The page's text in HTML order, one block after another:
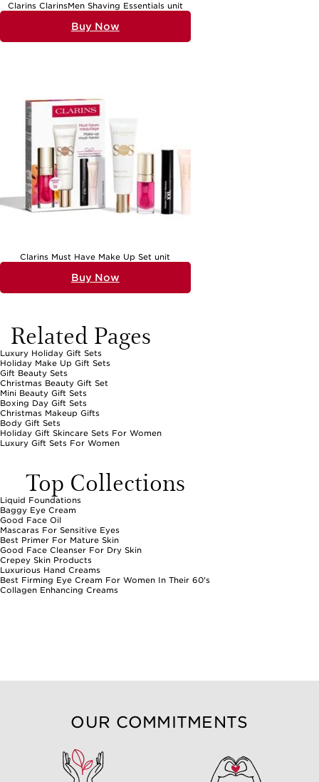
Clarins ClarinsMen Shaving Essentials unit
Buy Now
Clarins Must Have Make Up Set unit
Buy Now
Related Pages
Luxury Holiday Gift Sets
Holiday Make Up Gift Sets
Gift Beauty Sets
Christmas Beauty Gift Set
Mini Beauty Gift Sets
Boxing Day Gift Sets
Christmas Makeup Gifts
Body Gift Sets
Holiday Gift Skincare Sets For Women
Luxury Gift Sets For Women
Top Collections
Liquid Foundations
Baggy Eye Cream
Good Face Oil
Mascaras For Sensitive Eyes
Best Primer For Mature Skin
Good Face Cleanser For Dry Skin
Crepey Skin Products
Luxurious Hand Creams
Best Firming Eye Cream For Women In Their 60's
Collagen Enhancing Creams
OUR COMMITMENTS